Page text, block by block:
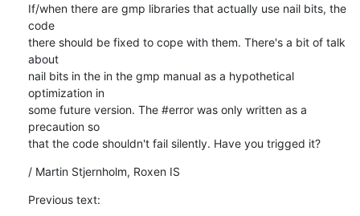
If/when there are gmp libraries that actually use nail bits, the
code
there should be fixed to cope with them. There's a bit of talk
about
nail bits in the in the gmp manual as a hypothetical
optimization in
some future version. The #error was only written as a
precaution so
that the code shouldn't fail silently. Have you trigged it?
/ Martin Stjernholm, Roxen IS
Previous text: